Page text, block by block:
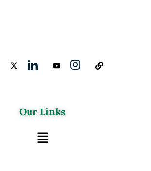
Our Links